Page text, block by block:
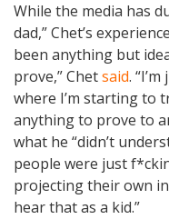
While the media has
dad,” Chet’s
been anything but
prove,” Chetsaid.
where I’m starting to
anything to prove to
what he “didn’t
people were just
projecting their own
hear that as a kid.”